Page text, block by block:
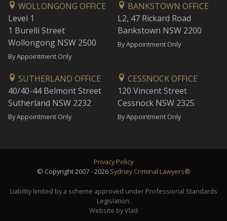
WOLLONGONG OFFICE
Level 1
1 Burelli Street
Wollongong NSW 2500
By Appointment Only
BANKSTOWN OFFICE
L2, 47 Rickard Road
Bankstown NSW 2200
By Appointment Only
SUTHERLAND OFFICE
40/40-44 Belmont Street
Sutherland NSW 2232
By Appointment Only
CESSNOCK OFFICE
120 Vincent Street
Cessnock NSW 2325
By Appointment Only
Privacy Policy
© Copyright 2007 - 2026 Sydney Criminal Lawyers®
Liability limited by a scheme approved under Professional Standards
Legislation.
Website by Vlad